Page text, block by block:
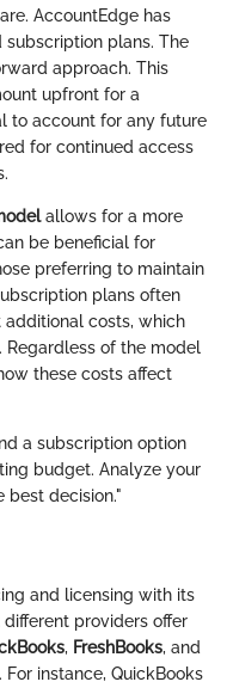
AccountEdge has
plans. The
approach. This
upfront for a
to account for any future
for continued access
allows for a more
be beneficial for
preferring to maintain
plans often
costs, which
of the model
these costs affect
a subscription option
budget. Analyze your
best decision."
and licensing with its
providers offer
, FreshBooks, and
instance, QuickBooks